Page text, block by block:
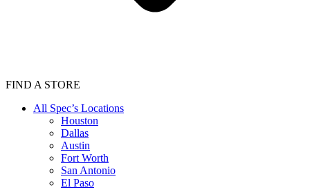
FIND A STORE
All Spec’s Locations
Houston
Dallas
Austin
Fort Worth
San Antonio
El Paso